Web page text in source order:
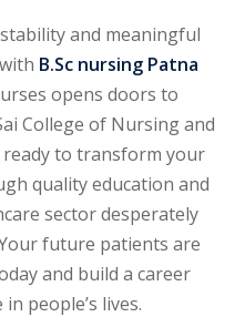
and meaningful
B.Sc nursing Patna
opens doors to
College of Nursing and
ready to transform your
quality education and
sector desperately
future patients are
and build a career
people’s lives.